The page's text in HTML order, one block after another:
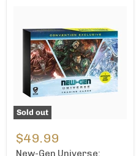
Sold out
Gen
Universe:
Convention
$49.99
New-Gen Universe: